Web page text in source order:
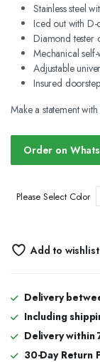
Stainless steel
Iced out with D-
Diamond tester
Mechanical
Adjustable
Insured
Make a statement with
Order on
Please Select Color
Add to wishlist
Delivery
Including
Delivery within
30-Day Return